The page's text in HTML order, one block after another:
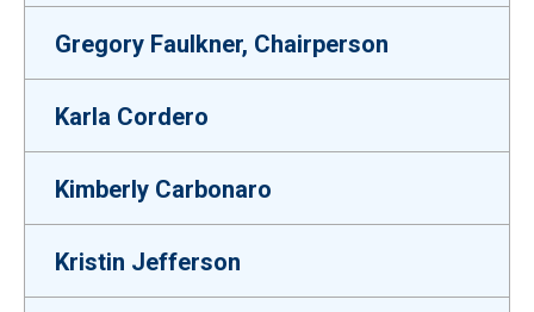
Gregory Faulkner, Chairperson
Karla Cordero
Kimberly Carbonaro
Kristin Jefferson